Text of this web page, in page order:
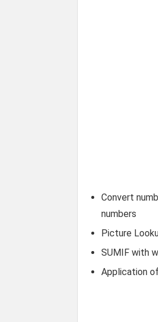
Convert
numbers
Picture
SUMIF with
Application